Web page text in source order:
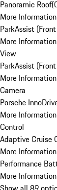
Panoramic Roof(
More
ParkAssist
More
View
ParkAssist
More
Camera
Porsche
More
Control
Adaptive Cruise
More
Performance
More